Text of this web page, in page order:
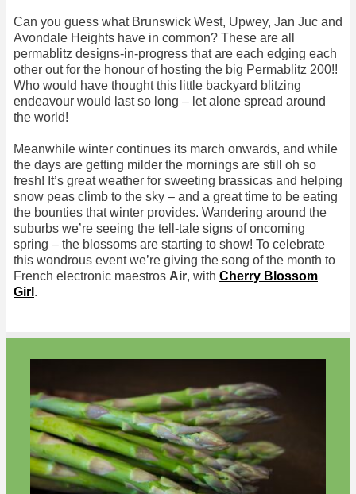
Can you guess what Brunswick West, Upwey, Jan Juc and
Avondale Heights have in common? These are all
permablitz designs-in-progress that are each edging each
other out for the honour of hosting the big Permablitz 200!!
Who would have thought this little backyard blitzing
endeavour would last so long – let alone spread around
the world!
Meanwhile winter continues its march onwards, and while
the days are getting milder the mornings are still oh so
fresh! It’s great weather for sweeting brassicas and helping
snow peas climb to the sky – and a great time to be eating
the bounties that winter provides. Wandering around the
suburbs we’re seeing the tell-tale signs of oncoming
spring – the blossoms are starting to show! To celebrate
this wondrous event we’re giving the song of the month to
French electronic maestros Air, with Cherry Blossom
Girl .